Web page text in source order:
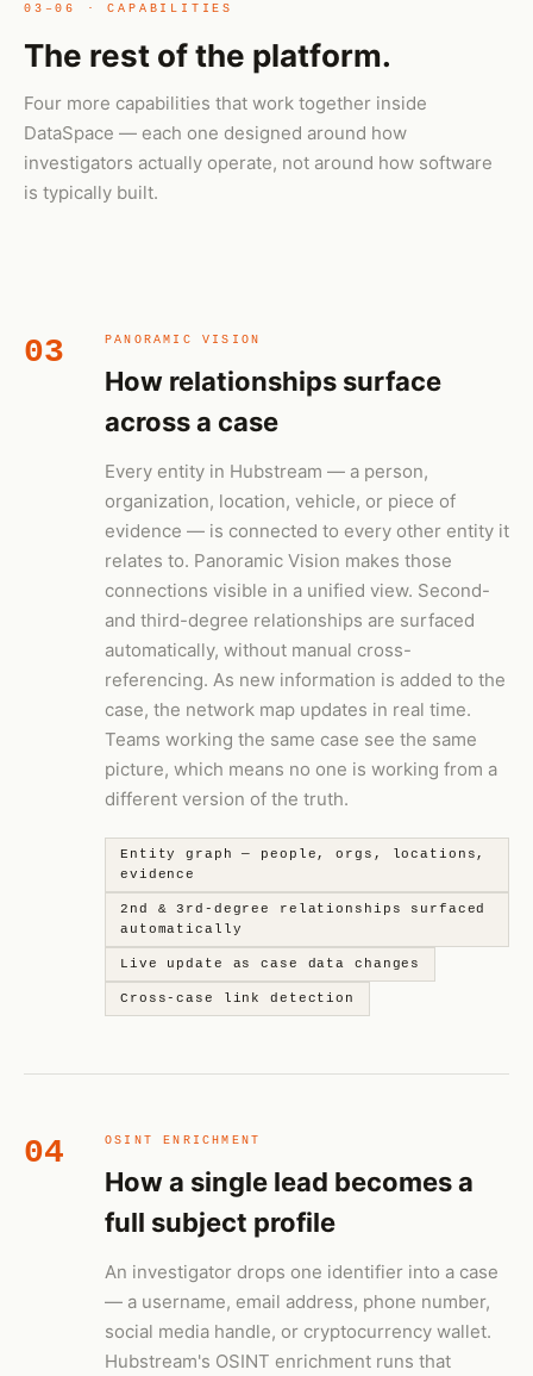
03–06 · CAPABILITIES
The rest of the platform.
Four more capabilities that work together inside
DataSpace — each one designed around how
investigators actually operate, not around how software
is typically built.
03 PANORAMIC VISION
How relationships surface
across a case
Every entity in Hubstream — a person,
organization, location, vehicle, or piece of
evidence — is connected to every other entity it
relates to. Panoramic Vision makes those
connections visible in a unified view. Second-
and third-degree relationships are surfaced
automatically, without manual cross-
referencing. As new information is added to the
case, the network map updates in real time.
Teams working the same case see the same
picture, which means no one is working from a
different version of the truth.
Entity graph — people, orgs, locations,
evidence
2nd & 3rd-degree relationships surfaced
automatically
Live update as case data changes
Cross-case link detection
04 OSINT ENRICHMENT
How a single lead becomes a
full subject profile
An investigator drops one identifier into a case
— a username, email address, phone number,
social media handle, or cryptocurrency wallet.
Hubstream's OSINT enrichment runs that